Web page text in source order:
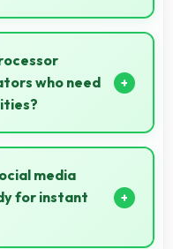
social media
scrolling and
who need
video editing
with smooth
media
for instant